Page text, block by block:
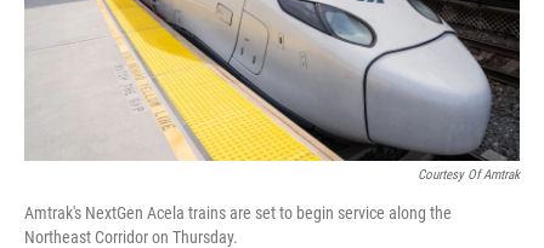
Courtesy Of Amtrak
Amtrak's NextGen Acela trains are set to begin service along the
Northeast Corridor on Thursday.